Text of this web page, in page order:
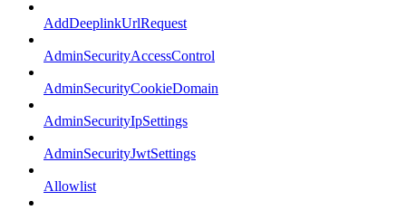
AddDeeplinkUrlRequest
AdminSecurityAccessControl
AdminSecurityCookieDomain
AdminSecurityIpSettings
AdminSecurityJwtSettings
Allowlist